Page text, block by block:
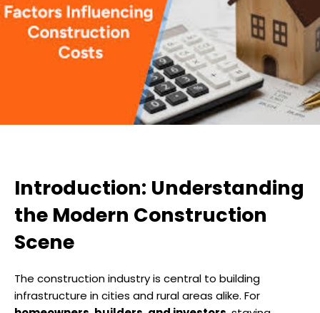
Introduction: Understanding
the Modern Construction
Scene
The construction industry is central to building
infrastructure in cities and rural areas alike. For